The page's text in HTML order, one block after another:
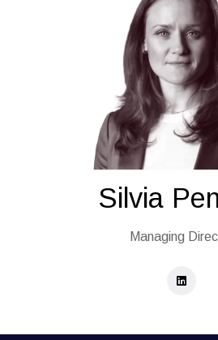
Silvia
Managing